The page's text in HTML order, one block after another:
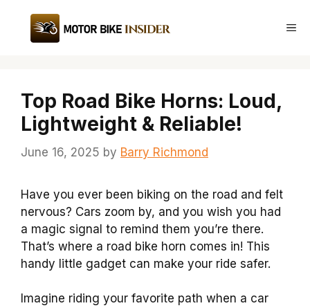
content
Top Road Bike Horns: Loud,
Lightweight & Reliable!
June 16, 2025 by Barry Richmond
Have you ever been biking on the road and felt
nervous? Cars zoom by, and you wish you had
a magic signal to remind them you’re there.
That’s where a road bike horn comes in! This
handy little gadget can make your ride safer.
Imagine riding your favorite path when a car